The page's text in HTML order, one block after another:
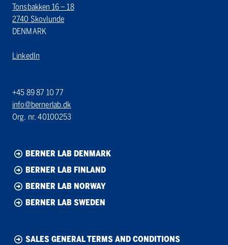
Tonsbakken 16 – 18
2740 Skovlunde
DENMARK
LinkedIn
+45 89 87 10 77
info@bernerlab.dk
Org. nr. 40100253
BERNER LAB DENMARK
BERNER LAB FINLAND
BERNER LAB NORWAY
BERNER LAB SWEDEN
SALES GENERAL TERMS AND CONDITIONS